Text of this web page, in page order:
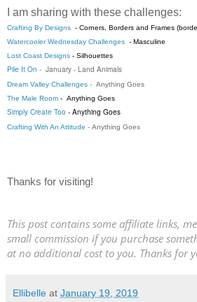
I am sharing with these challenges:
Crafting By Designs - Corners, Borders and Frames
Watercooler Wednesday Challenges - Masculine
Lost Coast Designs - Silhouettes
Pile It On - January - Land Animals
Dream Valley Challenges - Anything Goes
The Male Room - Anything Goes
Simply Create Too - Anything Goes
Crafting With An Attitude - Anything Goes
Thanks for visiting!
This post contains some affiliate links,
small commission if you purchase
at no additional cost to you. Thanks for
Ellibelle at January 19, 2019